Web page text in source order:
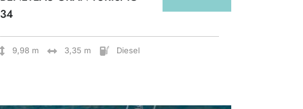
34
9,98 m 3,35 m Diesel